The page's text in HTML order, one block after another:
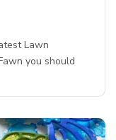
Lawn
you should